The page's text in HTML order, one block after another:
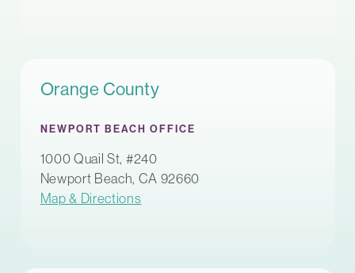
Orange County
NEWPORT BEACH OFFICE
1000 Quail St, #240
Newport Beach, CA 92660
Map & Directions